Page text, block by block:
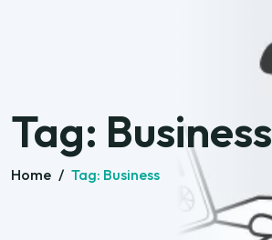
Tag: Business
Home / Tag: Business